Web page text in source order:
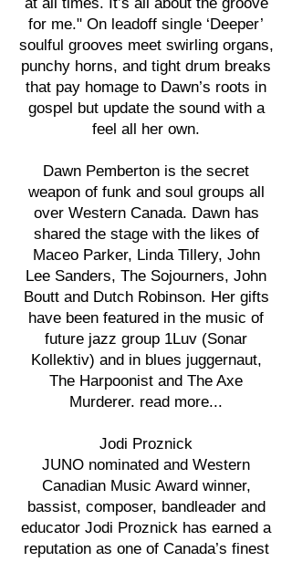
for me." On leadoff single ‘Deeper’
soulful grooves meet swirling organs,
punchy horns, and tight drum breaks
that pay homage to Dawn’s roots in
gospel but update the sound with a
feel all her own.
Dawn Pemberton is the secret
weapon of funk and soul groups all
over Western Canada. Dawn has
shared the stage with the likes of
Maceo Parker, Linda Tillery, John
Lee Sanders, The Sojourners, John
Boutt and Dutch Robinson. Her gifts
have been featured in the music of
future jazz group 1Luv (Sonar
Kollektiv) and in blues juggernaut,
The Harpoonist and The Axe
Murderer. read more...
Jodi Proznick
JUNO nominated and Western
Canadian Music Award winner,
bassist, composer, bandleader and
educator Jodi Proznick has earned a
reputation as one of Canada’s finest